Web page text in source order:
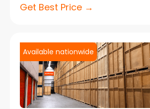
Get Best Price →
Available nationwide